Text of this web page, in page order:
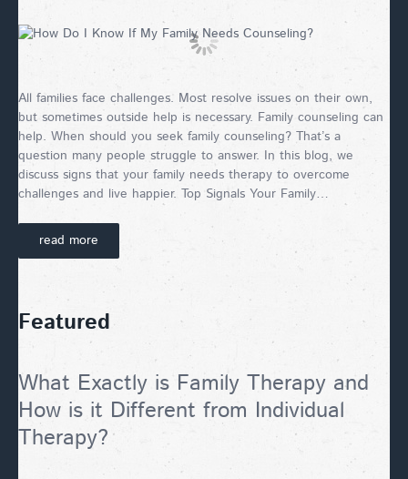
All families face challenges. Most resolve issues on their own,
but sometimes outside help is necessary. Family counseling can
help. When should you seek family counseling? That’s a
question many people struggle to answer. In this blog, we
discuss signs that your family needs therapy to overcome
challenges and live happier. Top Signals Your Family…
read more
Featured
What Exactly is Family Therapy and
How is it Different from Individual
Therapy?